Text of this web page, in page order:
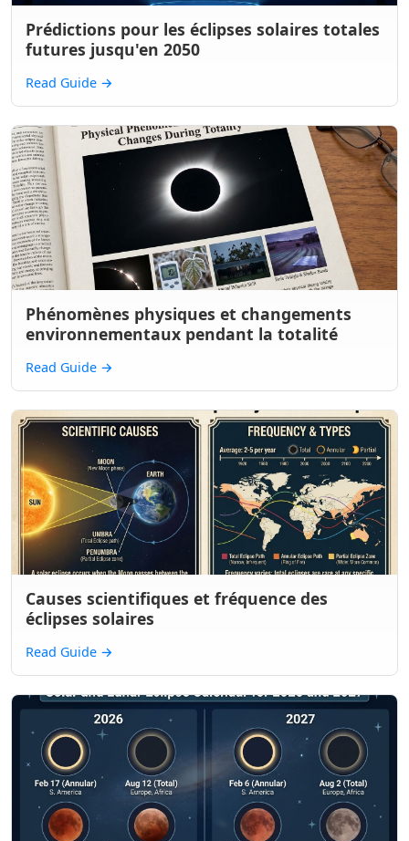
Prédictions pour les éclipses solaires totales
futures jusqu'en 2050
Read Guide →
Phénomènes physiques et changements
environnementaux pendant la totalité
Read Guide →
Causes scientifiques et fréquence des
éclipses solaires
Read Guide →